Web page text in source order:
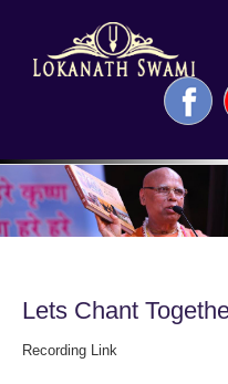
Lets Chant
Recording Link